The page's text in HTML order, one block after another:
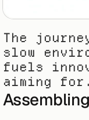
The
slow
fuels
aiming